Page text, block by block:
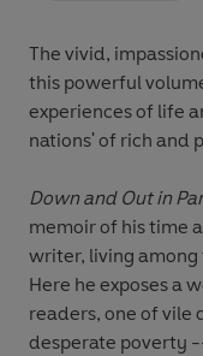
The vivid,
this powerful
experiences of life
nations' of rich and
Down and Out in
memoir of his time
writer, living
Here he exposes a
readers, one of vile
desperate poverty